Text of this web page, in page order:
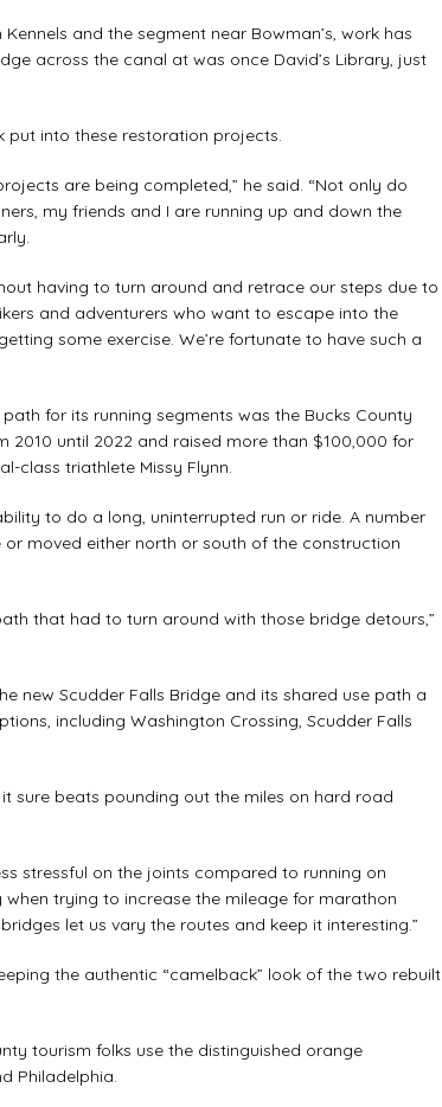
and the segment near Bowman’s, work has
across the canal at was once David’s Library, just
into these restoration projects.
are being completed,” he said. “Not only do
my friends and I are running up and down the
having to turn around and retrace our steps due to
and adventurers who want to escape into the
some exercise. We’re fortunate to have such a
for its running segments was the Bucks County
2010 until 2022 and raised more than $100,000 for
class triathlete Missy Flynn.
to do a long, uninterrupted run or ride. A number
moved either north or south of the construction
that had to turn around with those bridge detours,”
Scudder Falls Bridge and its shared use path a
including Washington Crossing, Scudder Falls
sure beats pounding out the miles on hard road
stressful on the joints compared to running on
when trying to increase the mileage for marathon
let us vary the routes and keep it interesting.”
the authentic “camelback” look of the two rebuilt
tourism folks use the distinguished orange
Philadelphia.